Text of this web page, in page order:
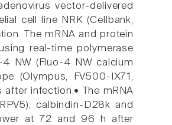
vector-delivered
cell line NRK (Cellbank,
The mRNA and protein
real-time polymerase
4 NW (Fluo-4 NW calcium
(Olympus, FV500-IX71,
infection.• The mRNA
calbindin-D28k and
at 72 and 96 h after